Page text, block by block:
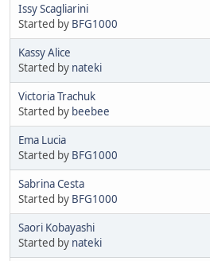
Issy Scagliarini
Started by BFG1000
Kassy Alice
Started by nateki
Victoria Trachuk
Started by beebee
Ema Lucia
Started by BFG1000
Sabrina Cesta
Started by BFG1000
Saori Kobayashi
Started by nateki